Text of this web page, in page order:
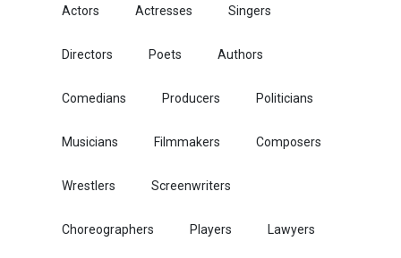
Actors Actresses Singers
Directors Poets Authors
Comedians Producers Politicians
Musicians Filmmakers Composers
Wrestlers Screenwriters
Choreographers Players Lawyers